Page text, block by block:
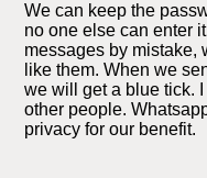
We can keep the
no one else can enter
messages by mistake,
like them. When we
we will get a blue tick.
other people.
privacy for our benefit.